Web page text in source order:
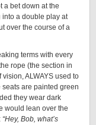
a bet down at the
a double play at
over the course of a
terms with every
rope (the section in
ALWAYS used to
are painted green
they wear dark
would lean over the
“Hey, Bob, what’s